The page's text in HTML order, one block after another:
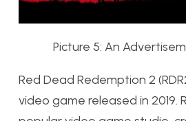
Picture 5: An
Red Dead Redemption 2
video game released in 2019.